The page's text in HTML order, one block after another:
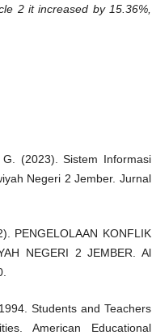
2 it increased by 15.36%,
(2023). Sistem Informasi
Negeri 2 Jember. Jurnal
PENGELOLAAN KONFLIK
NEGERI 2 JEMBER. Al
Students and Teachers
American Educational